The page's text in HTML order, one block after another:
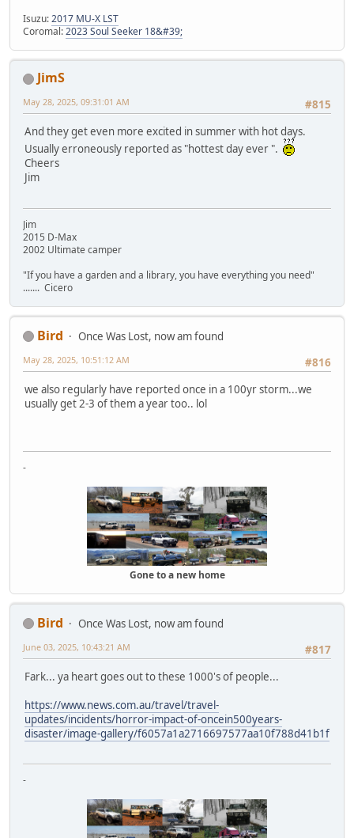
Isuzu:2017 MU-X LST
Coromal:2023 Soul Seeker 18&#39;
JimS
#815
May 28, 2025, 09:31:01 AM
And they get even more excited in summer with hot days.
Usually erroneously reported as "hottest day ever ".
Cheers
Jim
Jim
2015 D-Max
2002 Ultimate camper
"If you have a garden and a library, you have everything you need"
....... Cicero
Bird
Once Was Lost, now am found
#816
May 28, 2025, 10:51:12 AM
we also regularly have reported once in a 100yr storm...we
usually get 2-3 of them a year too.. lol
-
Gone to a new home
Bird
Once Was Lost, now am found
#817
June 03, 2025, 10:43:21 AM
Fark... ya heart goes out to these 1000's of people...
https://www.news.com.au/travel/travel-
updates/incidents/horror-impact-of-oncein500years-
disaster/image-gallery/f6057a1a2716697577aa10f788d41b1f
-